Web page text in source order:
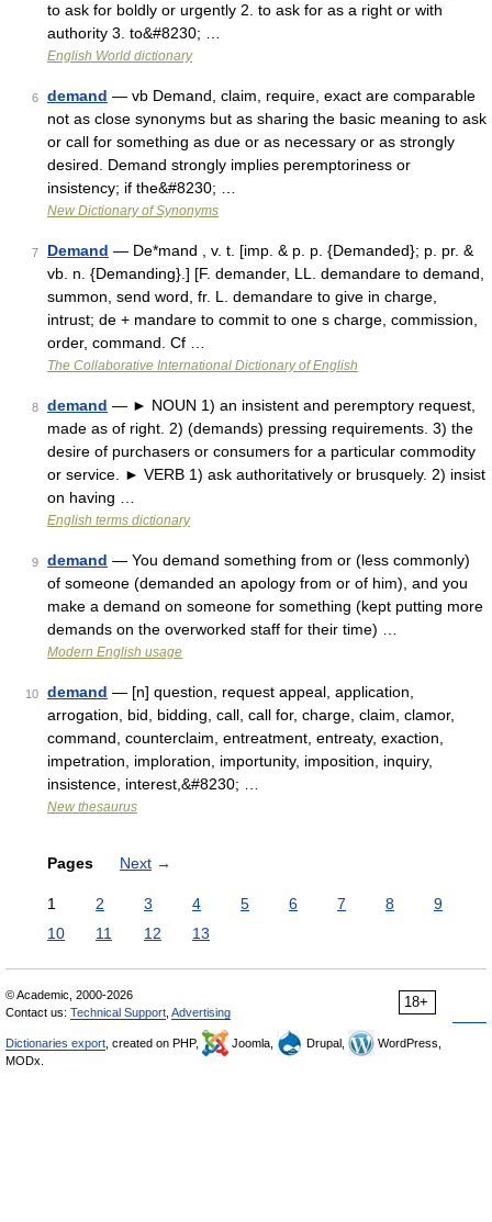
to ask for boldly or urgently 2. to ask for as a right or with
authority 3. to&#8230; …
English World dictionary
6 demand — vb Demand, claim, require, exact are comparable
not as close synonyms but as sharing the basic meaning to ask
or call for something as due or as necessary or as strongly
desired. Demand strongly implies peremptoriness or
insistency; if the&#8230; …
New Dictionary of Synonyms
7 Demand — De*mand , v. t. [imp. & p. p. {Demanded}; p. pr. &
vb. n. {Demanding}.] [F. demander, LL. demandare to demand,
summon, send word, fr. L. demandare to give in charge,
intrust; de + mandare to commit to one s charge, commission,
order, command. Cf …
The Collaborative International Dictionary of English
8 demand — ► NOUN 1) an insistent and peremptory request,
made as of right. 2) (demands) pressing requirements. 3) the
desire of purchasers or consumers for a particular commodity
or service. ► VERB 1) ask authoritatively or brusquely. 2) insist
on having …
English terms dictionary
9 demand — You demand something from or (less commonly)
of someone (demanded an apology from or of him), and you
make a demand on someone for something (kept putting more
demands on the overworked staff for their time) …
Modern English usage
10 demand — [n] question, request appeal, application,
arrogation, bid, bidding, call, call for, charge, claim, clamor,
command, counterclaim, entreatment, entreaty, exaction,
impetration, imploration, importunity, imposition, inquiry,
insistence, interest,&#8230; …
New thesaurus
Pages Next →
1 2 3 4 5 6 7 8
9
10
11 12 13
18+
© Academic, 2000-2026
Contact us: Technical Support Advertising
Dictionaries export , created on PHP, Joomla, Drupal,
WordPress,
MODx.